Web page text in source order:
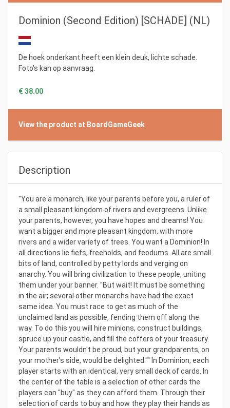
Dominion (Second Edition) [SCHADE] (NL)
De hoek onderkant heeft een klein deuk, lichte schade.
Foto's kan op aanvraag.
€ 38.00
View the product at BoardGameGeek
Description
"You are a monarch, like your parents before you, a ruler of
a small pleasant kingdom of rivers and evergreens. Unlike
your parents, however, you have hopes and dreams! You
want a bigger and more pleasant kingdom, with more
rivers and a wider variety of trees. You want a Dominion! In
all directions lie fiefs, freeholds, and feodums. All are small
bits of land, controlled by petty lords and verging on
anarchy. You will bring civilization to these people, uniting
them under your banner. "But wait! It must be something
in the air; several other monarchs have had the exact
same idea. You must race to get as much of the
unclaimed land as possible, fending them off along the
way. To do this you will hire minions, construct buildings,
spruce up your castle, and fill the coffers of your treasury.
Your parents wouldn't be proud, but your grandparents, on
your mother's side, would be delighted.'"' In Dominion, each
player starts with an identical, very small deck of cards. In
the center of the table is a selection of other cards the
players can "buy" as they can afford them. Through their
selection of cards to buy and how they play their hands as